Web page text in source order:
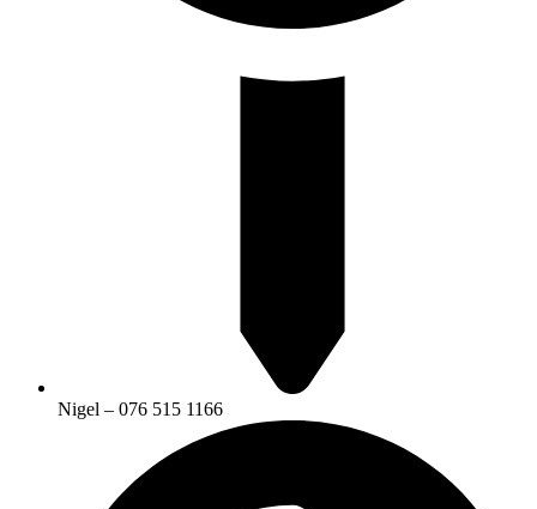
Nigel – 076 515 1166